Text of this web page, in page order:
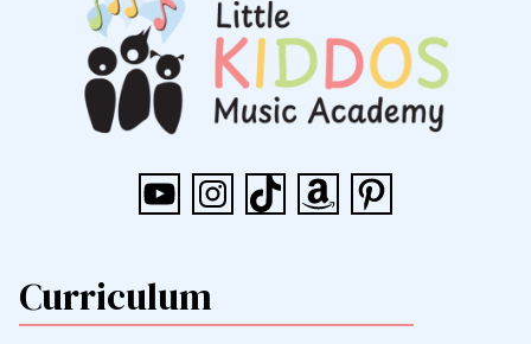
YouTubeInstagram
TikTokAmazonPinterest
Curriculum